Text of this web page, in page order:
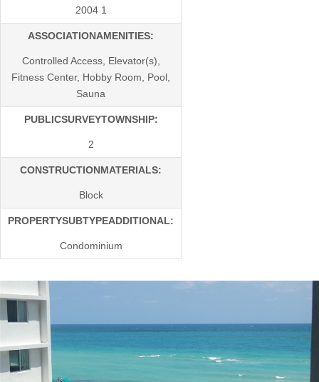
2004 1
ASSOCIATIONAMENITIES:
Controlled Access, Elevator(s),
Fitness Center, Hobby Room, Pool,
Sauna
PUBLICSURVEYTOWNSHIP:
2
CONSTRUCTIONMATERIALS:
Block
PROPERTYSUBTYPEADDITIONAL:
Condominium